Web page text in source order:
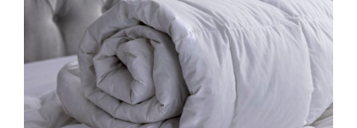
SELECT OPTIONS THIS
PRODUCT
HAS
MULTIPLE
VARIANTS.
THE
OPTIONS
/ DETAILS